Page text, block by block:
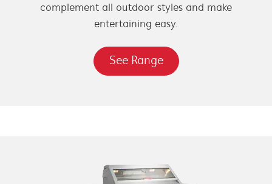
complement all outdoor styles and make
entertaining easy.
See Range